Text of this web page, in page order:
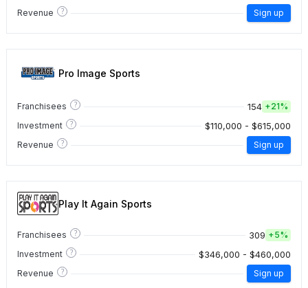
Revenue ? Sign up
Pro Image Sports
Franchisees ? 154 +21%
Investment
? $110,000 - $615,000
Revenue ? Sign up
Play It Again Sports
Franchisees ? 309 +5%
Investment
? $346,000 - $460,000
Revenue ? Sign up